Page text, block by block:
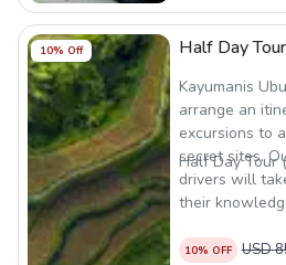
10% Off Half Day
Kayumanis
arrange an
excursions to
secret sites.
drivers will
their
Half Day Tour
10% OFF USD